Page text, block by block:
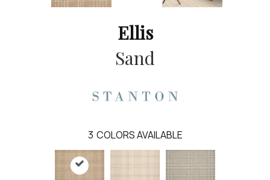
Ellis
Sand
3 COLORS AVAILABLE